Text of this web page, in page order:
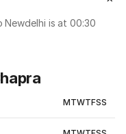
is at 00:30
MTWTFSS